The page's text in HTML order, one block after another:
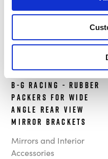
B-G Racing - Rubber
Packers For Wide
Angle Rear View
Mirror Brackets
Mirrors and Interior
Accessories